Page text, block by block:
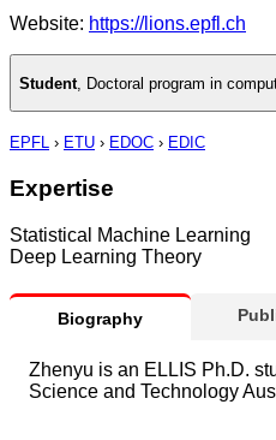
Website: https://lions.epfl.ch
Student Doctoral program in
EPFL › ETU › EDOC › EDIC
Expertise
Statistical Machine Learning
Deep Learning Theory
Biography
Zhenyu is an ELLIS Ph.D.
Science and Technology